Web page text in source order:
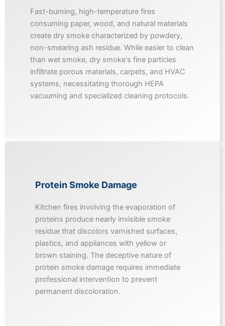
Fast-burning, high-temperature fires
consuming paper, wood, and natural materials
create dry smoke characterized by powdery,
non-smearing ash residue. While easier to clean
than wet smoke, dry smoke's fine particles
infiltrate porous materials, carpets, and HVAC
systems, necessitating thorough HEPA
vacuuming and specialized cleaning protocols.
Protein Smoke Damage
Kitchen fires involving the evaporation of
proteins produce nearly invisible smoke
residue that discolors varnished surfaces,
plastics, and appliances with yellow or
brown staining. The deceptive nature of
protein smoke damage requires immediate
professional intervention to prevent
permanent discoloration.